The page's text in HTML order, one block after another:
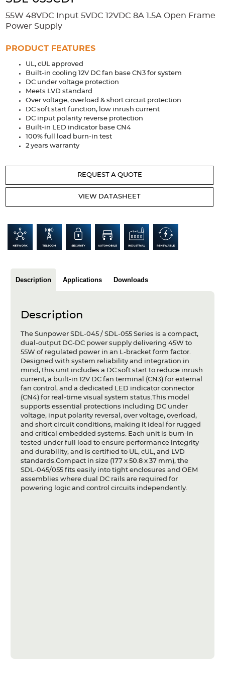
Extrusions Variable Frequency Drives Connectors DIN Rails
Applications
Security Medical Factory Automation
Industrial and Commercial Energy Storage
Services
Bespoke design Modified Power Supplies
Design Considerations Fixed Wiring Colours
Resources
Articles
Glossary
Compliance
Contact
55W 48VDC Input 5VDC 12VDC 8A 1.5A Open Frame
Power Supply
PRODUCT FEATURES
UL, cUL approved
Built-in cooling 12V DC fan base CN3 for system
DC under voltage protection
Meets LVD standard
Over voltage, overload & short circuit protection
DC soft start function, low inrush current
DC input polarity reverse protection
Built-in LED indicator base CN4
100% full load burn-in test
2 years warranty
REQUEST A QUOTE
VIEW DATASHEET
Description Applications Downloads
Description
The Sunpower SDL-045 / SDL-055 Series is a compact,
dual-output DC-DC power supply delivering 45W to
55W of regulated power in an L-bracket form factor.
Designed with system reliability and integration in
mind, this unit includes a DC soft start to reduce inrush
current, a built-in 12V DC fan terminal (CN3) for external
fan control, and a dedicated LED indicator connector
(CN4) for real-time visual system status.This model
supports essential protections including DC under
voltage, input polarity reversal, over voltage, overload,
and short circuit conditions, making it ideal for rugged
and critical embedded systems. Each unit is burn-in
tested under full load to ensure performance integrity
and durability, and is certified to UL, cUL, and LVD
standards.Compact in size (177 x 50.8 x 37 mm), the
SDL-045/055 fits easily into tight enclosures and OEM
assemblies where dual DC rails are required for
powering logic and control circuits independently.